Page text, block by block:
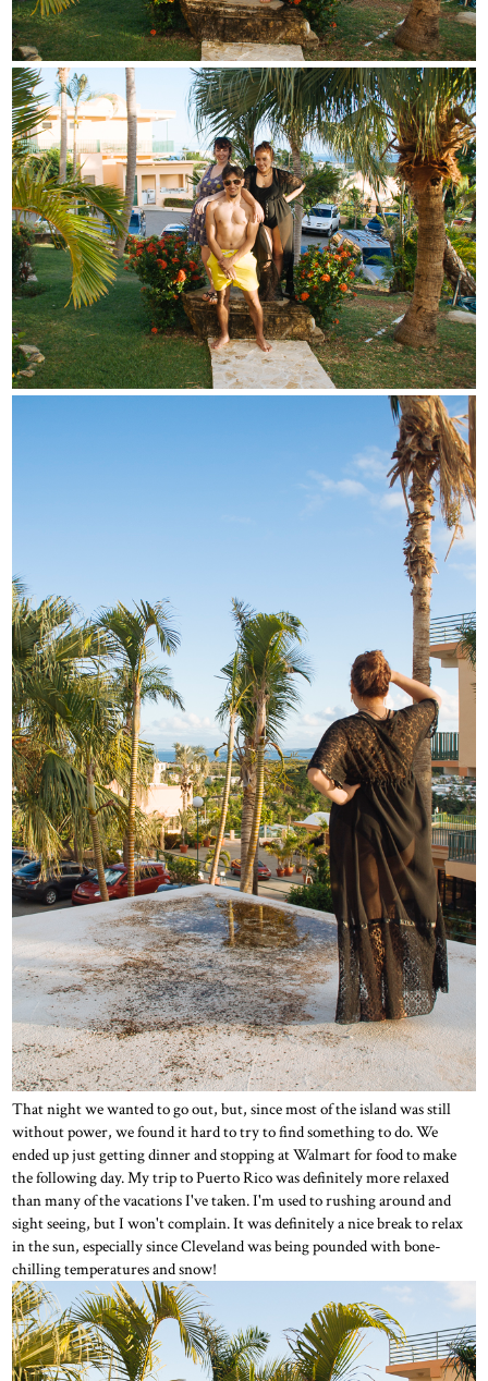
That night we wanted to go out, but, since most of the island was still
without power, we found it hard to try to find something to do. We
ended up just getting dinner and stopping at Walmart for food to make
the following day. My trip to Puerto Rico was definitely more relaxed
than many of the vacations I've taken. I'm used to rushing around and
sight seeing, but I won't complain. It was definitely a nice break to relax
in the sun, especially since Cleveland was being pounded with bone-
chilling temperatures and snow!